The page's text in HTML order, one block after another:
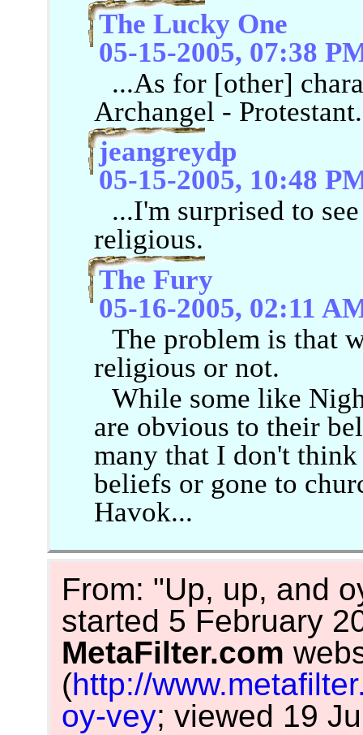
The Lucky One
05-15-2005, 07:38
...As for [other]
Archangel -
jeangreydp
05-15-2005, 10:48
...I'm surprised to
religious.
The Fury
05-16-2005, 02:11
The problem is that
religious or not.
While some like
are obvious to their
many that I don't
beliefs or gone to
Havok...
From: "Up, up, and
started 5 February
MetaFilter.com
(http://
oy-vey; viewed 19